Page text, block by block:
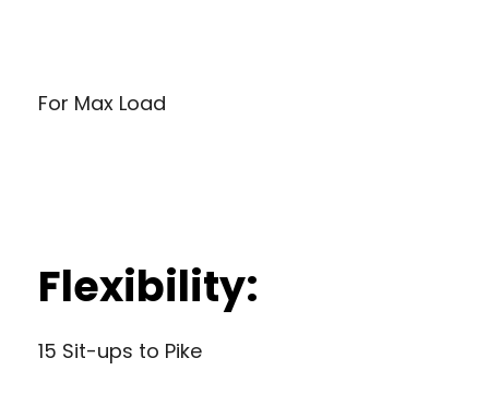
For Max Load
Flexibility:
15 Sit-ups to Pike